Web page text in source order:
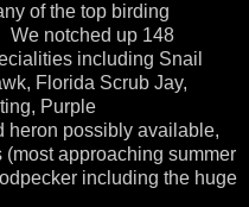
of the top birding
We notched up 148
including Snail
Florida Scrub Jay,
Purple
heron possibly available,
approaching summer
including the huge